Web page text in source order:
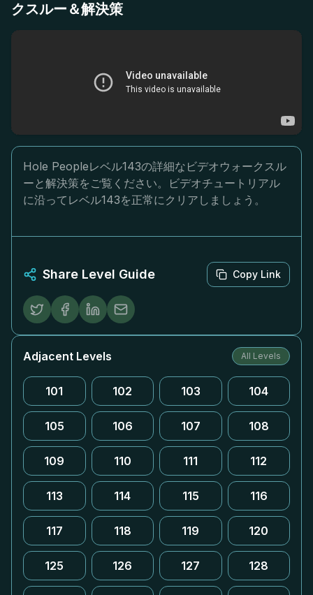
クスルー＆解決策
Hole Peopleレベル143の詳細なビデオウォークスル
ーと解決策をご覧ください。ビデオチュートリアル
に沿ってレベル143を正常にクリアしましょう。
Share Level Guide Copy Link
Adjacent Levels All Levels
101 102 103 104
105 106 107 108
109 110 111 112
113 114 115 116
117 118 119 120
125 126 127 128